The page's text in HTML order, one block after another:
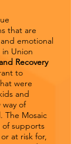
that are
emotional
in Union
Recovery
to
were
and
of
The Mosaic
of supports
at risk for,